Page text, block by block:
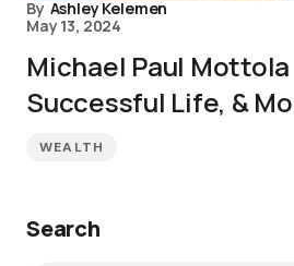
By Ashley Kelemen
May 13, 2024
Michael Paul
Successful Life, &
WEALTH
Search